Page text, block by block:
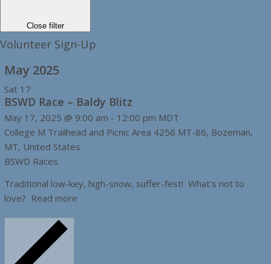
Close filter
Volunteer Sign-Up
May 2025
Sat 17
BSWD Race – Baldy Blitz
May 17, 2025 @ 9:00 am - 12:00 pm MDT
College M Trailhead and Picnic Area 4256 MT-86, Bozeman,
MT, United States
BSWD Races
Traditional low-key, high-snow, suffer-fest! What's not to
love? Read more